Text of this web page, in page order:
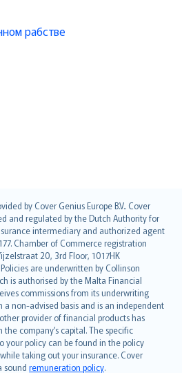
рабстве
by Cover Genius Europe B.V.. Cover
and regulated by the Dutch Authority for
intermediary and authorized agent
Chamber of Commerce registration
20, 3rd Floor, 1017HK
are underwritten by Collinson
is authorised by the Malta Financial
commissions from its underwriting
a non-advised basis and is an independent
provider of financial products has
company’s capital. The specific
your policy can be found in the policy
taking out your insurance. Cover
sound remuneration policy.